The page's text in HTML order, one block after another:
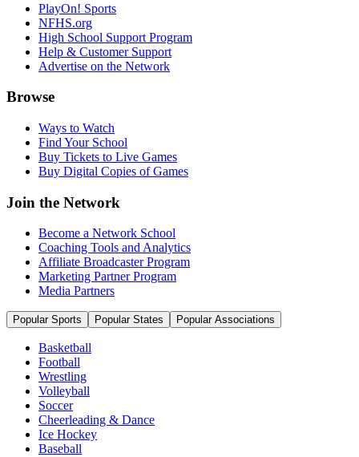
PlayOn! Sports
NFHS.org
High School Support Program
Help & Customer Support
Advertise on the Network
Browse
Ways to Watch
Find Your School
Buy Tickets to Live Games
Buy Digital Copies of Games
Join the Network
Become a Network School
Coaching Tools and Analytics
Affiliate Broadcaster Program
Marketing Partner Program
Media Partners
Popular Sports Popular States Popular Associations
Basketball
Football
Wrestling
Volleyball
Soccer
Cheerleading & Dance
Ice Hockey
Baseball